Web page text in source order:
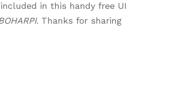
in this handy free UI
. Thanks for sharing